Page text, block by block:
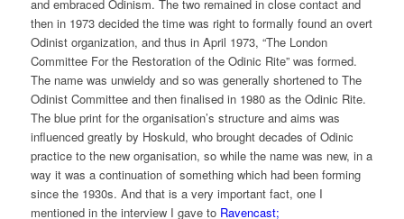
and embraced Odinism. The two remained in close contact and
then in 1973 decided the time was right to formally found an overt
Odinist organization, and thus in April 1973, “The London
Committee For the Restoration of the Odinic Rite” was formed.
The name was unwieldy and so was generally shortened to The
Odinist Committee and then finalised in 1980 as the Odinic Rite.
The blue print for the organisation’s structure and aims was
influenced greatly by Hoskuld, who brought decades of Odinic
practice to the new organisation, so while the name was new, in a
way it was a continuation of something which had been forming
since the 1930s. And that is a very important fact, one I
mentioned in the interview I gave to Ravencast;